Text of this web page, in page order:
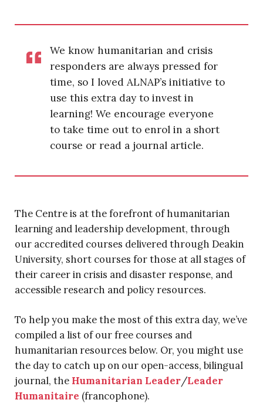
We know humanitarian and crisis
responders are always pressed for
time, so I loved ALNAP’s initiative to
use this extra day to invest in
learning! We encourage everyone
to take time out to enrol in a short
course or read a journal article.
The Centre is at the forefront of humanitarian
learning and leadership development, through
our accredited courses delivered through Deakin
University, short courses for those at all stages of
their career in crisis and disaster response, and
accessible research and policy resources.
To help you make the most of this extra day, we’ve
compiled a list of our free courses and
humanitarian resources below. Or, you might use
the day to catch up on our open-access, bilingual
journal, the Humanitarian Leader/Leader
Humanitaire (francophone).